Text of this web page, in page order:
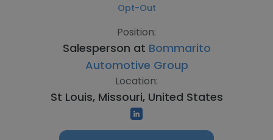
Opt-Out
Position:
Salesperson at Bommarito
Automotive Group
Location:
St Louis, Missouri, United States